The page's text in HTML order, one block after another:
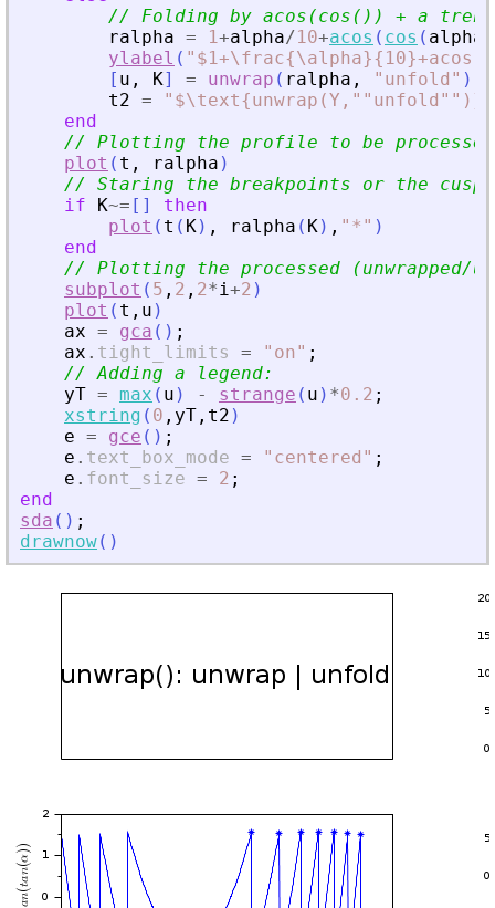
// Folding by acos(cos()) + a trend
ralpha = 1+alpha/10+acos ( cos ( alpha
ylabel ( "
[ u , K] = unwrap ( ralpha , " unfold " )
t2 = " $\text{unwrap(Y,""unfold"")}$
end
// Plotting the profile to be processed
plot ( t , ralpha )
// Staring the breakpoints or the cusp
if
K~= [ ]
then
plot ( t ( K) , ralpha ( K) , " * " )
end
// Plotting the processed (unwrapped/
subplot ( 5 , 2 , 2*i+2 )
plot ( t , u )
ax = gca ( ) ;
ax . tight_limits = " on" ;
// Adding a legend:
yT = max ( u ) - strange ( u ) *0.2 ;
xstring ( 0 , yT , t2 )
e = gce ( ) ;
e . text_box_mode = " centered " ;
e . font_size = 2 ;
end
sda ( ) ;
drawnow( )